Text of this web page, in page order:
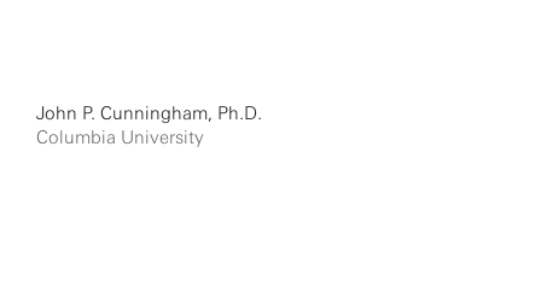
John P. Cunningham, Ph.D.
Columbia University